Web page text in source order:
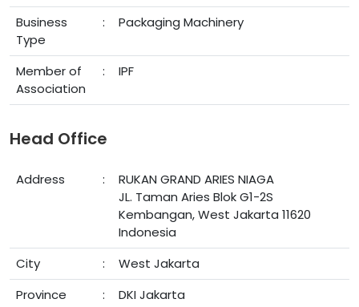
Business
Type
: Packaging Machinery
Member of
Association
: IPF
Head Office
Address :
RUKAN GRAND ARIES NIAGA
JL. Taman Aries Blok G1-2S
Kembangan, West Jakarta 11620
Indonesia
City
:
West Jakarta
Province
:
DKI Jakarta